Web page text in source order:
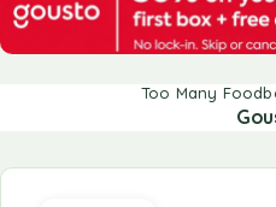
Too Many